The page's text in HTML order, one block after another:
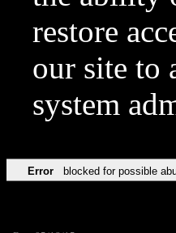
restore
our site to
system
Error blocked for possible